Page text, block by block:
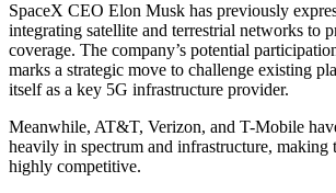
SpaceX CEO Elon Musk has previously
integrating satellite and terrestrial networks to
coverage. The company’s potential
marks a strategic move to challenge existing
itself as a key 5G infrastructure provider.
Meanwhile, AT&T, Verizon, and T-Mobile
heavily in spectrum and infrastructure, making
highly competitive.